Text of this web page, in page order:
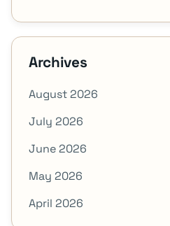
Archives
August 2026
July 2026
June 2026
May 2026
April 2026